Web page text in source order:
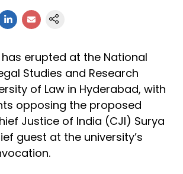
erupted at the National
Studies and Research
of Law in Hyderabad, with
opposing the proposed
Justice of India (CJI) Surya
guest at the university’s